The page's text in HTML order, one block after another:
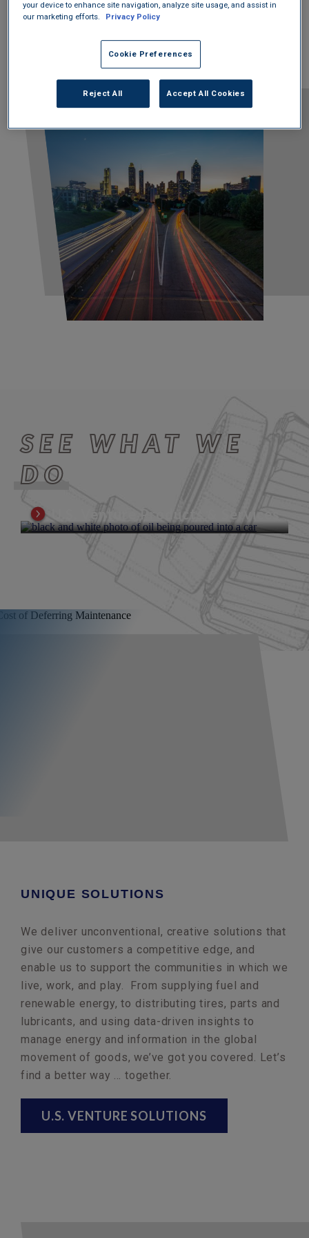
to making the world a better place.
SEE WHAT WE
DO
U.S. Venture Products & Services
UNIQUE SOLUTIONS
We deliver unconventional, creative solutions that
give our customers a competitive edge, and
enable us to support the communities in which we
live, work, and play. From supplying fuel and
renewable energy, to distributing tires, parts and
lubricants, and using data-driven insights to
manage energy and information in the global
movement of goods, we’ve got you covered. Let’s
find a better way … together.
U.S. VENTURE SOLUTIONS
your device to enhance site navigation, analyze site usage, and assist in
our marketing efforts.
Privacy Policy
Cookie Preferences
Reject All Accept All Cookies